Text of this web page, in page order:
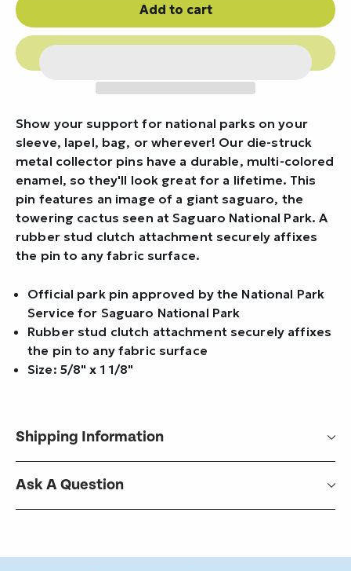
Add to cart
Show your support for national parks on your
sleeve, lapel, bag, or wherever! Our die-struck
metal collector pins have a durable, multi-colored
enamel, so they'll look great for a lifetime. This
pin features an image of a giant saguaro, the
towering cactus seen at Saguaro National Park. A
rubber stud clutch attachment securely affixes
the pin to any fabric surface.
Official park pin approved by the National Park
Service for Saguaro National Park
Rubber stud clutch attachment securely affixes
the pin to any fabric surface
Size: 5/8" x 1 1/8"
Shipping Information
Ask A Question